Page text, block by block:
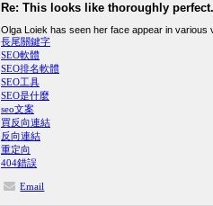
Re: This looks like thoroughly
Olga Loiek has seen her face appear in various
長尾關鍵字
SEO軟體
SEO排名軟體
SEO工具
SEO是什麼
seo文案
買反向連結
反向連結
重定向
404錯誤
Email